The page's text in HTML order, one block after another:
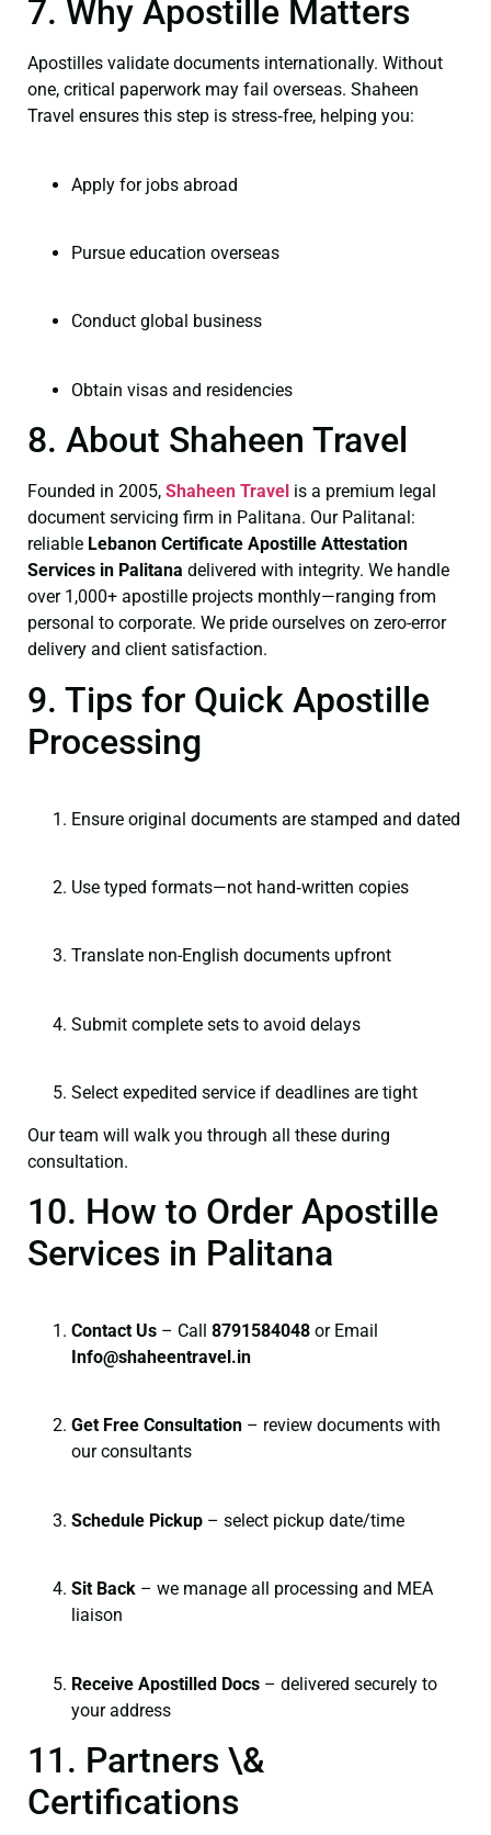
7. Why Apostille Matters
Apostilles validate documents internationally. Without
one, critical paperwork may fail overseas. Shaheen
Travel ensures this step is stress‑free, helping you:
Apply for jobs abroad
Pursue education overseas
Conduct global business
Obtain visas and residencies
8. About Shaheen Travel
Founded in 2005, Shaheen Travel is a premium legal
document servicing firm in Palitana. Our Palitanal:
reliable Lebanon Certificate Apostille Attestation
Services in Palitana delivered with integrity. We handle
over 1,000+ apostille projects monthly—ranging from
personal to corporate. We pride ourselves on zero-error
delivery and client satisfaction.
9. Tips for Quick Apostille
Processing
Ensure original documents are stamped and dated
Use typed formats—not hand‑written copies
Translate non-English documents upfront
Submit complete sets to avoid delays
Select expedited service if deadlines are tight
Our team will walk you through all these during
consultation.
10. How to Order Apostille
Services in Palitana
Contact Us – Call 8791584048 or Email
Info@shaheentravel.in
Get Free Consultation – review documents with
our consultants
Schedule Pickup – select pickup date/time
Sit Back – we manage all processing and MEA
liaison
Receive Apostilled Docs – delivered securely to
your address
11. Partners \&
Certifications